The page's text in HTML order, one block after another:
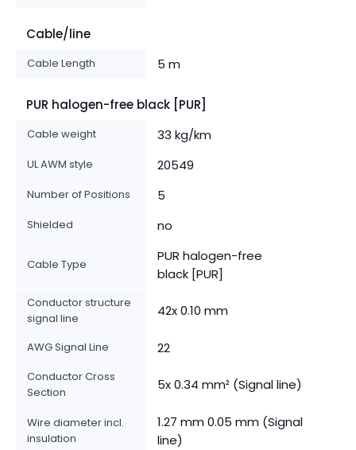
Cable/line
Cable Length 5 m
PUR halogen-free black [PUR]
Cable weight 33 kg/km
UL AWM style 20549
Number of Positions 5
Shielded no
Cable Type
PUR halogen-free
black [PUR]
Conductor structure
signal line
42x 0.10 mm
AWG Signal Line 22
Conductor Cross
Section
5x 0.34 mm² (Signal line)
Wire diameter incl.
insulation
1.27 mm 0.05 mm (Signal
line)